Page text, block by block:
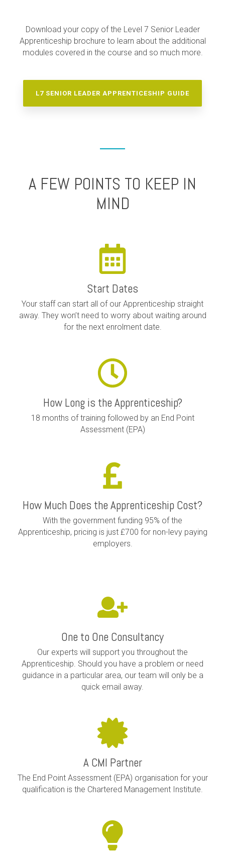
Download your copy of the Level 7 Senior Leader
Apprenticeship brochure to learn about the additional
modules covered in the course and so much more.
L7 SENIOR LEADER APPRENTICESHIP GUIDE
A FEW POINTS TO KEEP IN
MIND
Start Dates
Your staff can start all of our Apprenticeship straight
away. They won’t need to worry about waiting around
for the next enrolment date.
How Long is the Apprenticeship?
18 months of training followed by an End Point
Assessment (EPA)
How Much Does the Apprenticeship Cost?
With the government funding 95% of the
Apprenticeship, pricing is just £700 for non-levy paying
employers.
One to One Consultancy
Our experts will support you throughout the
Apprenticeship. Should you have a problem or need
guidance in a particular area, our team will only be a
quick email away.
A CMI Partner
The End Point Assessment (EPA) organisation for your
qualification is the Chartered Management Institute.